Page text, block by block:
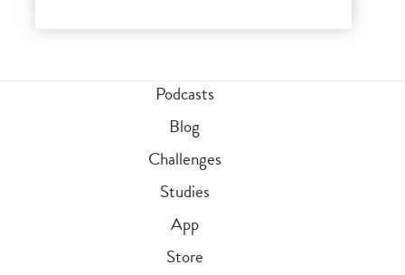
Podcasts
Blog
Challenges
Studies
App
Store